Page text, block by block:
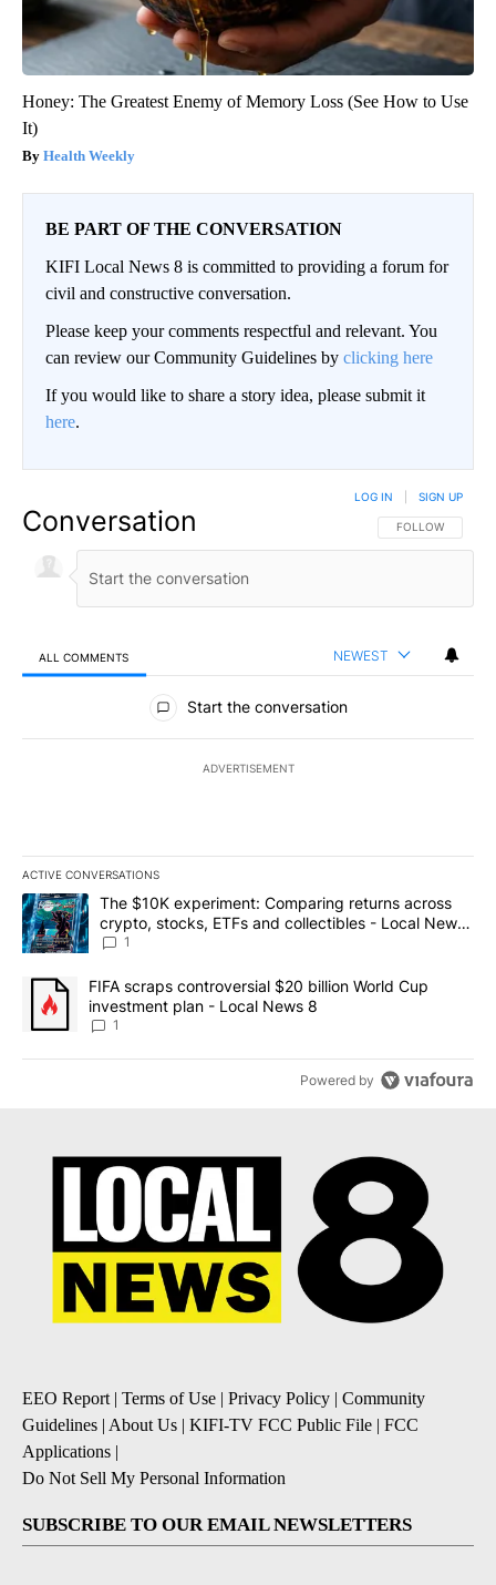
Honey: The Greatest Enemy of Memory Loss (See How to Use
It)
Health Weekly
BE PART OF THE CONVERSATION
KIFI Local News 8 is committed to providing a forum for
civil and constructive conversation.
Please keep your comments respectful and relevant. You
can review our Community Guidelines by clicking here
If you would like to share a story idea, please submit it
here.
Conversation FOLLOW THIS
FOLLOW
LOG IN SIGN UP
ALL COMMENTS NEWEST
All Comments
Start the conversation
ADVERTISEMENT
ACTIVE CONVERSATIONS
The following is a list of the most commented articles in the last
A trending article titled "The $10K experiment: Comparing
The $10K experiment: Comparing returns across
crypto, stocks, ETFs and collectibles - Local News
8
1
A trending article titled "FIFA scraps controversial $20 billion
FIFA scraps controversial $20 billion World Cup
investment plan - Local News 8
1
Powered by
EEO Report| Terms of Use | Privacy Policy | Community
Guidelines | About Us | KIFI-TV FCC Public File | FCC
Applications |
Do Not Sell My Personal Information
SUBSCRIBE TO OUR EMAIL NEWSLETTERS